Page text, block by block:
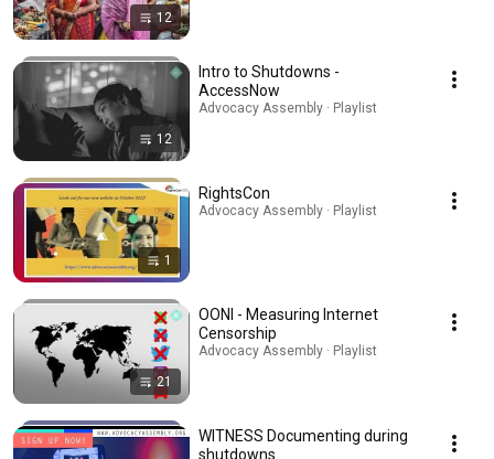
12
12
Intro to Shutdowns -
AccessNow
Advocacy Assembly · Playlist
1
RightsCon
Advocacy Assembly · Playlist
21
OONI - Measuring Internet
Censorship
Advocacy Assembly · Playlist
WITNESS Documenting during
shutdowns